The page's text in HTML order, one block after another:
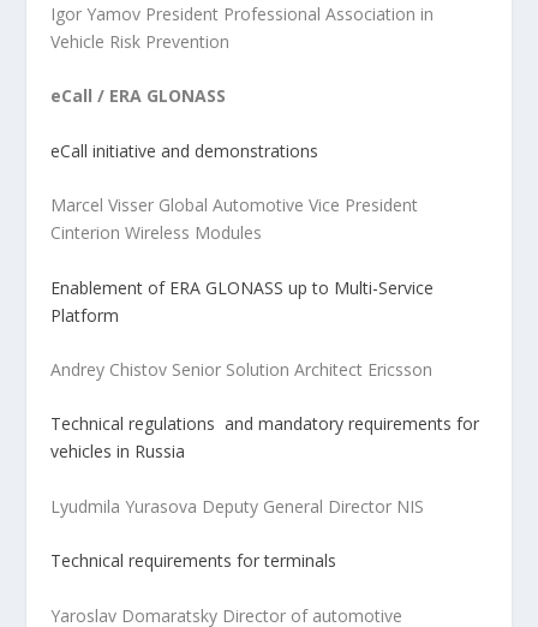
Igor Yamov President Professional Association in
Vehicle Risk Prevention
eCall / ERA GLONASS
eCall initiative and demonstrations
Marcel Visser Global Automotive Vice President
Cinterion Wireless Modules
Enablement of ERA GLONASS up to Multi-Service
Platform
Andrey Chistov Senior Solution Architect Ericsson
Technical regulations and mandatory requirements for
vehicles in Russia
Lyudmila Yurasova Deputy General Director NIS
Technical requirements for terminals
Yaroslav Domaratsky Director of automotive